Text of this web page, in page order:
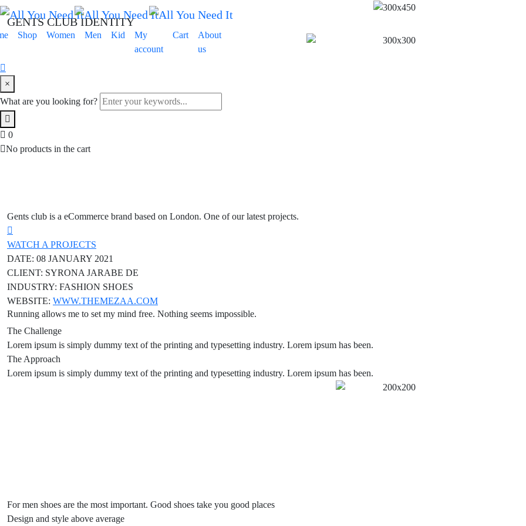
Shop Women Men Kid
My
account
Cart
About
us
×
What are you looking for?
0
No products in the cart
GENTS CLUB IDENTITY
Gents club is a eCommerce brand based on London. One of our latest projects.
WATCH A PROJECTS
DATE: 08 JANUARY 2021
CLIENT: SYRONA JARABE DE
INDUSTRY: FASHION SHOES
WEBSITE: WWW.THEMEZAA.COM
Running allows me to set my mind free. Nothing seems impossible.
The Challenge
Lorem ipsum is simply dummy text of the printing and typesetting industry. Lorem ipsum has been.
The Approach
Lorem ipsum is simply dummy text of the printing and typesetting industry. Lorem ipsum has been.
For men shoes are the most important. Good shoes take you good places
Design and style above average